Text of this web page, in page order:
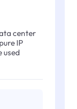
center
IP
used